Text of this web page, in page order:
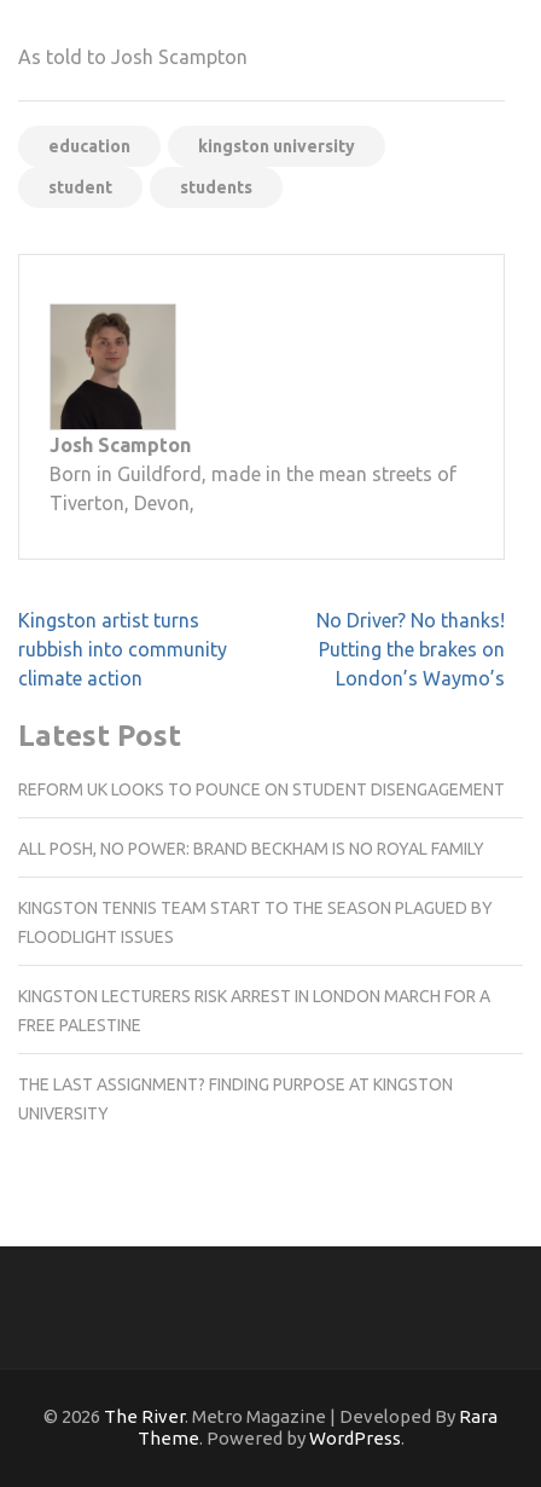
As told to Josh Scampton
education kingston university
student students
Josh Scampton
Born in Guildford, made in the mean streets of
Tiverton, Devon,
Post
navigation
Kingston artist turns
rubbish into community
climate action
No Driver? No thanks!
Putting the brakes on
London’s Waymo’s
Latest Post
REFORM UK LOOKS TO POUNCE ON STUDENT DISENGAGEMENT
ALL POSH, NO POWER: BRAND BECKHAM IS NO ROYAL FAMILY
KINGSTON TENNIS TEAM START TO THE SEASON PLAGUED BY
FLOODLIGHT ISSUES
KINGSTON LECTURERS RISK ARREST IN LONDON MARCH FOR A
FREE PALESTINE
THE LAST ASSIGNMENT? FINDING PURPOSE AT KINGSTON
UNIVERSITY
© 2026 The River. Metro Magazine | Developed By Rara
Theme. Powered byWordPress.